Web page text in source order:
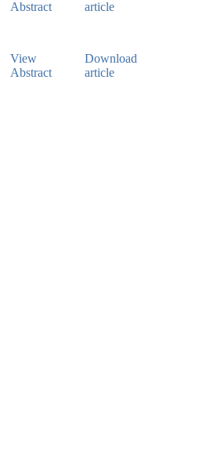
Abstract
article
View
Abstract
Download
article